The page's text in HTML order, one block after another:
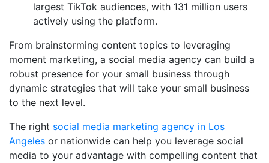
largest TikTok audiences, with 131 million users
actively using the platform.
From brainstorming content topics to leveraging
moment marketing, a social media agency can build a
robust presence for your small business through
dynamic strategies that will take your small business
to the next level.
The right social media marketing agency in Los
Angeles or nationwide can help you leverage social
media to your advantage with compelling content that